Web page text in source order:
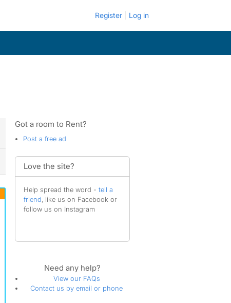
Register Log in
Got a room to Rent?
Post a free ad
Love the site?
Help spread the word - tell a
friend, like us on Facebook or
follow us on Instagram
Need any help?
View our FAQs
Contact us by email or phone